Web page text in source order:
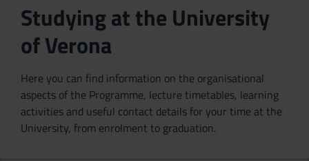
Studying at the University
of Verona
Here you can find information on the organisational
aspects of the Programme, lecture timetables, learning
activities and useful contact details for your time at the
University, from enrolment to graduation.